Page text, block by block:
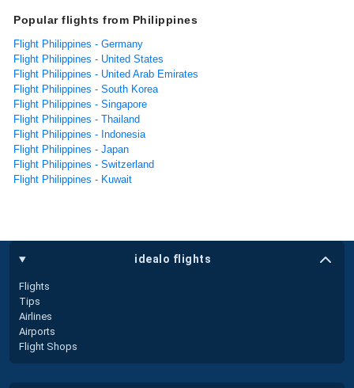
Popular flights from Philippines
Flight Philippines - Germany
Flight Philippines - United States
Flight Philippines - United Arab Emirates
Flight Philippines - South Korea
Flight Philippines - Singapore
Flight Philippines - Thailand
Flight Philippines - Indonesia
Flight Philippines - Japan
Flight Philippines - Switzerland
Flight Philippines - Kuwait
idealo flights
Flights
Tips
Airlines
Airports
Flight Shops